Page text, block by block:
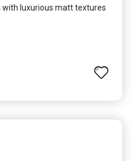
with luxurious matt textures